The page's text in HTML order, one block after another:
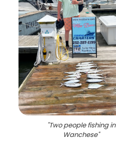
"Two people fishing in
Wanchese"